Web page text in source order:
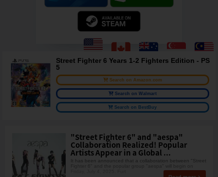
Street Fighter 6 Years 1-2 Fighters Edition - PS
5
Search on Amazon.com
Search on Walmart
Search on BestBuy
"Street Fighter 6" and "aespa"
Collaboration Realized! Popular
Artists Appear in a Global ...
It has been announced that a collaboration between "Street
Fighter 6" and the popular group "aespa" will begin on